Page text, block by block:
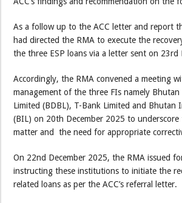
As a follow up to the ACC letter and report
had directed the RMA to execute the
the three ESP loans via a letter sent on 23rd
Accordingly, the RMA convened a meeting
management of the three FIs namely
Limited (BDBL), T-Bank Limited and Bhutan
(BIL) on 20th December 2025 to
matter and the need for appropriate
On 22nd December 2025, the RMA issued
instructing these institutions to initiate the
related loans as per the ACC’s referral letter.